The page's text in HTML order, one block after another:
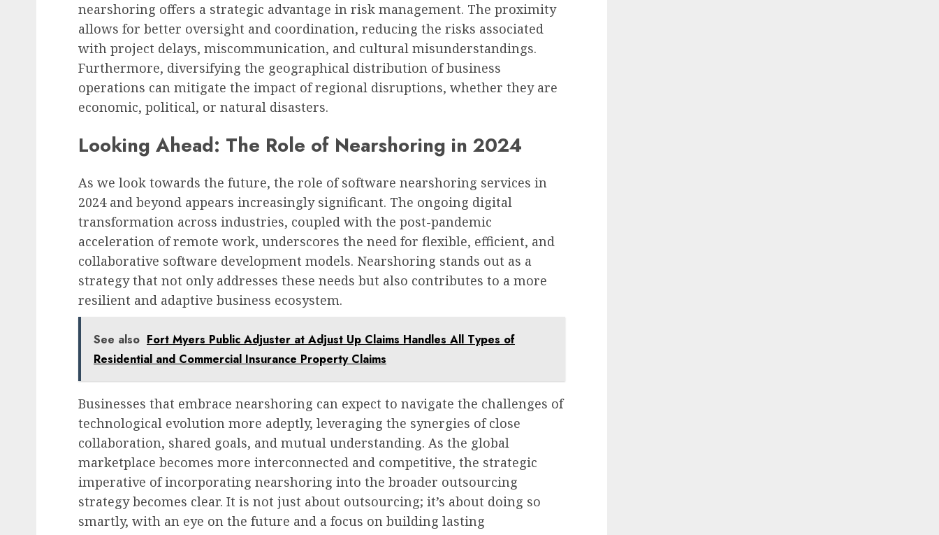
nearshoring offers a strategic advantage in risk management. The proximity
allows for better oversight and coordination, reducing the risks associated
with project delays, miscommunication, and cultural misunderstandings.
Furthermore, diversifying the geographical distribution of business
operations can mitigate the impact of regional disruptions, whether they are
economic, political, or natural disasters.
Looking Ahead: The Role of Nearshoring in 2024
As we look towards the future, the role of software nearshoring services in
2024 and beyond appears increasingly significant. The ongoing digital
transformation across industries, coupled with the post-pandemic
acceleration of remote work, underscores the need for flexible, efficient, and
collaborative software development models. Nearshoring stands out as a
strategy that not only addresses these needs but also contributes to a more
resilient and adaptive business ecosystem.
See also Fort Myers Public Adjuster at Adjust Up Claims Handles All Types of
Residential and Commercial Insurance Property Claims
Businesses that embrace nearshoring can expect to navigate the challenges of
technological evolution more adeptly, leveraging the synergies of close
collaboration, shared goals, and mutual understanding. As the global
marketplace becomes more interconnected and competitive, the strategic
imperative of incorporating nearshoring into the broader outsourcing
strategy becomes clear. It is not just about outsourcing; it’s about doing so
smartly, with an eye on the future and a focus on building lasting